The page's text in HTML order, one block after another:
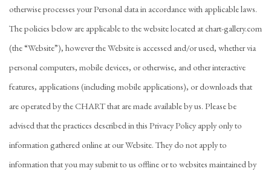
otherwise processes your Personal data in accordance with applicable laws.
The policies below are applicable to the website located at chart-gallery.com
(the “Website”), however the Website is accessed and/or used, whether via
personal computers, mobile devices, or otherwise, and other interactive
features, applications (including mobile applications), or downloads that
are operated by the CHART that are made available by us. Please be
advised that the practices described in this Privacy Policy apply only to
information gathered online at our Website. They do not apply to
information that you may submit to us offline or to websites maintained by